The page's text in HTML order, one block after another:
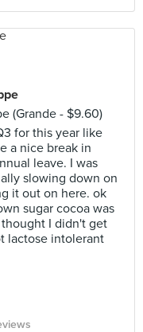
(Grande - $9.60)
for this year like
a nice break in
leave. I was
slowing down on
it out on here. ok
sugar cocoa was
I didn't get
lactose intolerant